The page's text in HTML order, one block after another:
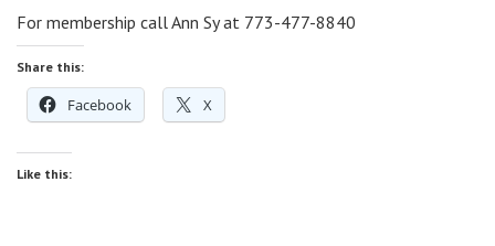
For membership call Ann Sy at 773-477-8840
Share this:
Facebook X
Like this: